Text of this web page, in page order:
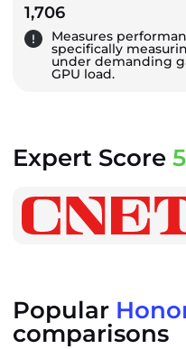
1,706
Measures
specifically
under demanding
GPU load.
Expert Score
Popular
comparisons